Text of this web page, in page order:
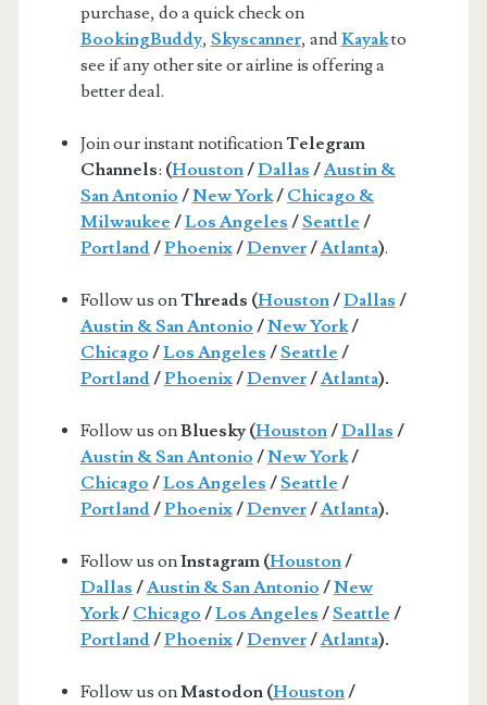
purchase, do a quick check on
BookingBuddy, Skyscanner, andKayakto
see if any other site or airline is offering a
better deal.
Join our instant notification Telegram
Channels: (Houston/Dallas /Austin &
San Antonio /New York/ Chicago &
Milwaukee /Los Angeles /Seattle /
Portland/Phoenix/Denver/Atlanta).
Follow us on Threads (Houston/Dallas /
Austin & San Antonio /New York/
Chicago /Los Angeles /Seattle /
Portland/Phoenix/Denver/Atlanta).
Follow us onBluesky (Houston/Dallas /
Austin & San Antonio /New York/
Chicago /Los Angeles /Seattle /
Portland/Phoenix/Denver/Atlanta).
Follow us onInstagram (Houston/
Dallas /Austin & San Antonio /New
York/ Chicago /Los Angeles /Seattle /
Portland/Phoenix/Denver/Atlanta).
Follow us onMastodon (Houston/